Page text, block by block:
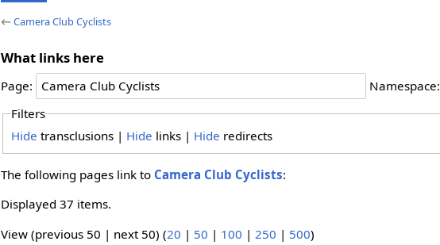
←Camera Club Cyclists
What links here
Page:
Namespace:
Filters
Hide transclusions | Hide links | Hide redirects
The following pages link to Camera Club Cyclists:
Displayed 37 items.
View (previous 50 | next 50) (20 | 50 | 100 | 250 | 500)